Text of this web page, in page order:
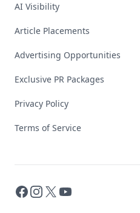
AI Visibility
Article Placements
Advertising Opportunities
Exclusive PR Packages
Privacy Policy
Terms of Service
Facebook
Instagram
X YouTube